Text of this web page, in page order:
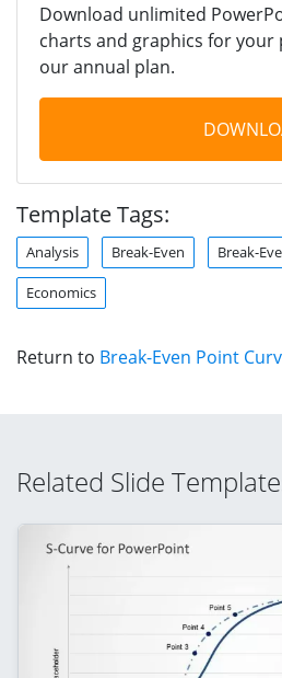
Download unlimited
charts and graphics for
our annual plan.
Template Tags:
Analysis Break-Even Break-
Economics
Return to Break-Even Point
Related Slide